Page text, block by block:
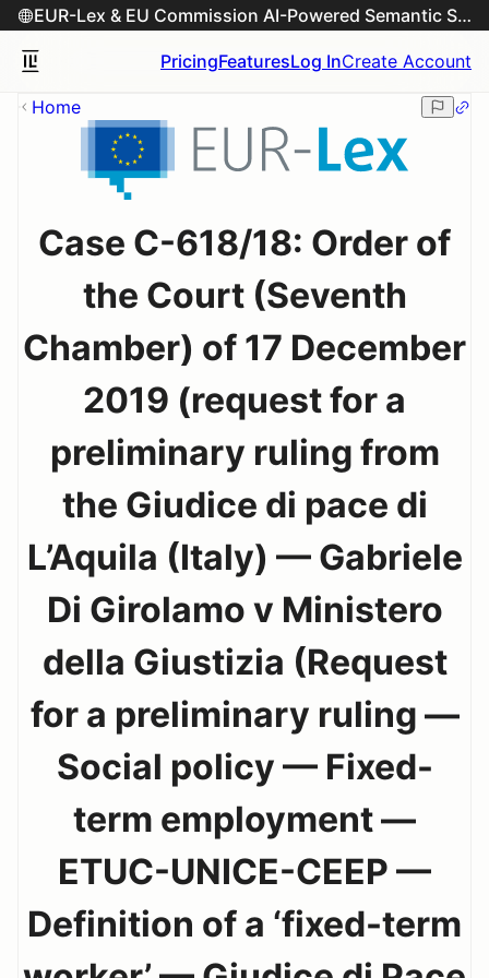
EUR-Lex & EU Commission AI-Powered Semantic Search Engine
PricingFeaturesLog InCreate Account
Home
Case C-618/18: Order of
the Court (Seventh
Chamber) of 17 December
2019 (request for a
preliminary ruling from
the Giudice di pace di
L’Aquila (Italy) — Gabriele
Di Girolamo v Ministero
della Giustizia (Request
for a preliminary ruling —
Social policy — Fixed-
term employment —
ETUC-UNICE-CEEP —
Definition of a ‘fixed-term